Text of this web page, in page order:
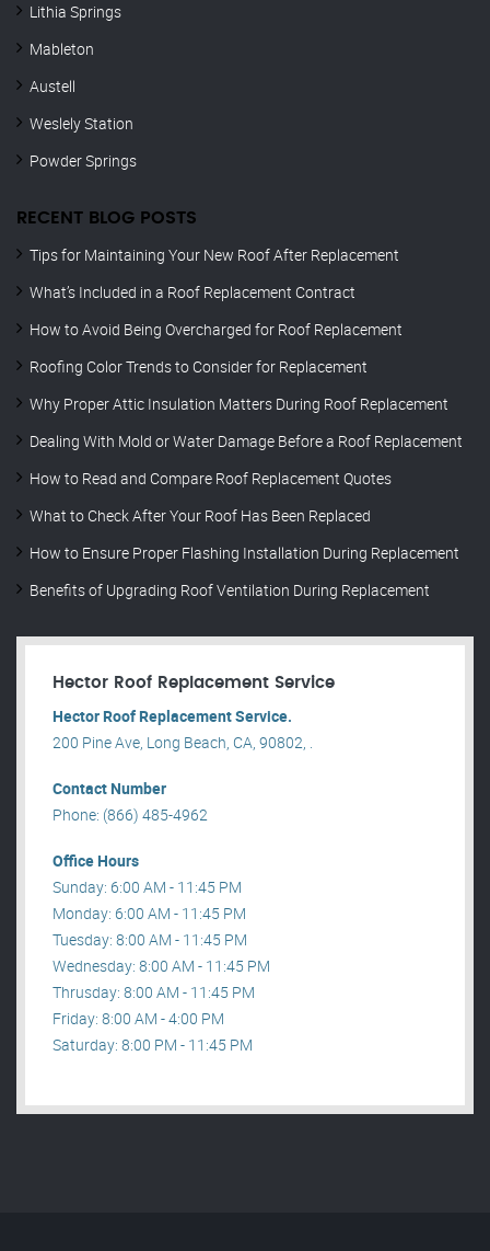
Lithia Springs
Mableton
Austell
Weslely Station
Powder Springs
RECENT BLOG POSTS
Tips for Maintaining Your New Roof After Replacement
What’s Included in a Roof Replacement Contract
How to Avoid Being Overcharged for Roof Replacement
Roofing Color Trends to Consider for Replacement
Why Proper Attic Insulation Matters During Roof Replacement
Dealing With Mold or Water Damage Before a Roof Replacement
How to Read and Compare Roof Replacement Quotes
What to Check After Your Roof Has Been Replaced
How to Ensure Proper Flashing Installation During Replacement
Benefits of Upgrading Roof Ventilation During Replacement
Hector Roof Replacement Service
Hector Roof Replacement Service.
200 Pine Ave, Long Beach, CA, 90802, .
Contact Number
Phone: (866) 485-4962
Office Hours
Sunday: 6:00 AM - 11:45 PM
Monday: 6:00 AM - 11:45 PM
Tuesday: 8:00 AM - 11:45 PM
Wednesday: 8:00 AM - 11:45 PM
Thrusday: 8:00 AM - 11:45 PM
Friday: 8:00 AM - 4:00 PM
Saturday: 8:00 PM - 11:45 PM